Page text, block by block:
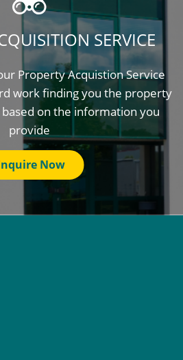
SERVICE
Property Acquistion Service
work finding you the property
on the information you
provide
Now
Renewals